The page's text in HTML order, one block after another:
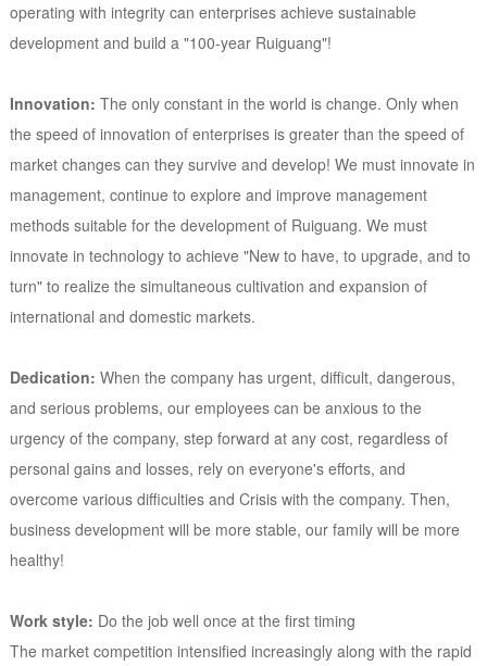
operating with integrity can enterprises achieve sustainable
development and build a "100-year Ruiguang"!
Innovation: The only constant in the world is change. Only when
the speed of innovation of enterprises is greater than the speed of
market changes can they survive and develop! We must innovate in
management, continue to explore and improve management
methods suitable for the development of Ruiguang. We must
innovate in technology to achieve "New to have, to upgrade, and to
turn" to realize the simultaneous cultivation and expansion of
international and domestic markets.
Dedication: When the company has urgent, difficult, dangerous,
and serious problems, our employees can be anxious to the
urgency of the company, step forward at any cost, regardless of
personal gains and losses, rely on everyone's efforts, and
overcome various difficulties and Crisis with the company. Then,
business development will be more stable, our family will be more
healthy!
Work style: Do the job well once at the first timing
The market competition intensified increasingly along with the rapid